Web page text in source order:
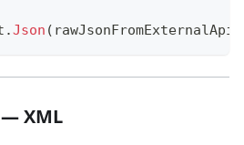
.Json ( rawJsonFromExternalApi
— XML